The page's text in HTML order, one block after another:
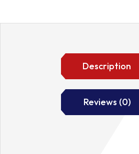
Description
Reviews (0)